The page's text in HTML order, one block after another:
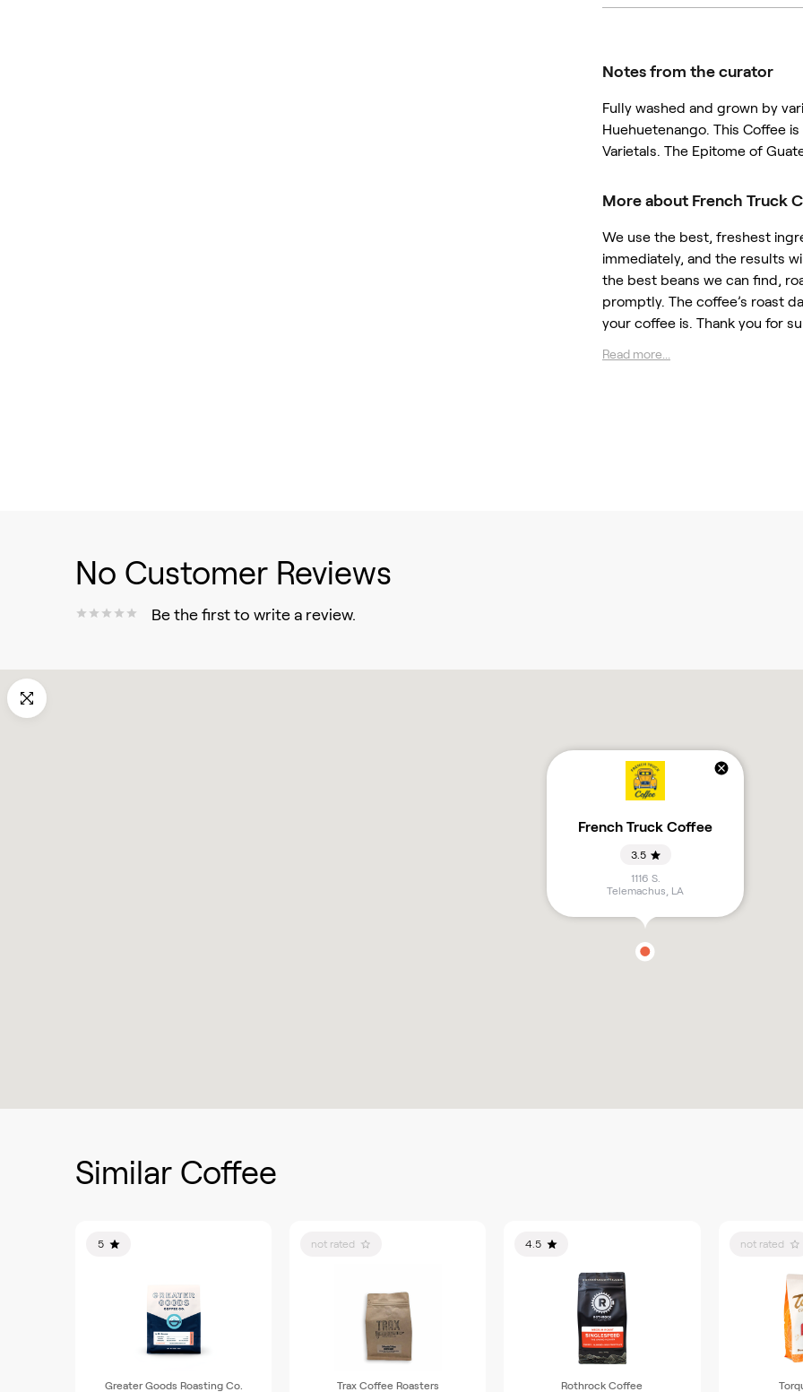
Notes from the curator
Fully washed and grown by
Huehuetenango. This Coffee
Varietals. The Epitome of
More about French Truck
We use the best, freshest
immediately, and the results
the best beans we can find,
promptly. The coffee’s roast
your coffee is. Thank you for
Read more...
No Customer Reviews
Be the first to write a review.
French Truck Coffee
3.5
1116 S.
Telemachus
LA
Similar Coffee
5
Greater Goods Roasting Co.
not rated
Trax Coffee Roasters
4.5
Rothrock Coffee
not rated